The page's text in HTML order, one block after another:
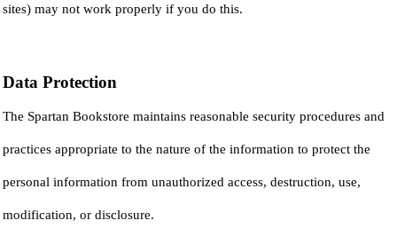
sites) may not work properly if you do this.
Data Protection
The Spartan Bookstore maintains reasonable security procedures and
practices appropriate to the nature of the information to protect the
personal information from unauthorized access, destruction, use,
modification, or disclosure.